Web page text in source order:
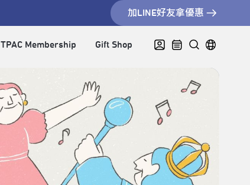
加LINE好友拿優惠
TPAC Membership Gift Shop